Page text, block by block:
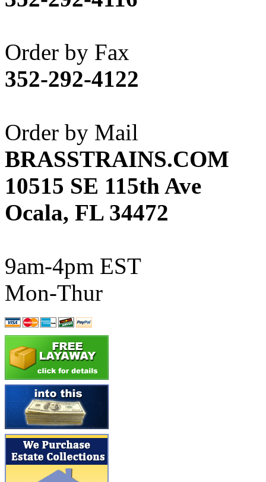
APM
(0)
ART HOBBIES INC.
Aster
(0)
ATL/ADACH
ATL/ASAHI
ATL/KAT (0)
ATL/KAWAI (0)
ATL/NAKAY (0)
ATL/SONO (0)
ATL/TETSU
ATL/TOBY
ATL/TSUB
Atlas (0)
ATM (13)
ATR (5)
BBCI (0)
BETHSTL
BOO-RIM
Order by Fax
352-292-4122
Order by Mail
BRASSTRAINS.COM
10515 SE 115th Ave
Ocala, FL 34472
9am-4pm EST
Mon-Thur